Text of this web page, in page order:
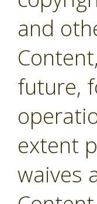
and
future,
extent
waives